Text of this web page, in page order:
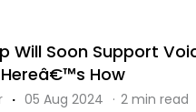
Will Soon Support
How
· 05 Aug 2024 · 2 min read